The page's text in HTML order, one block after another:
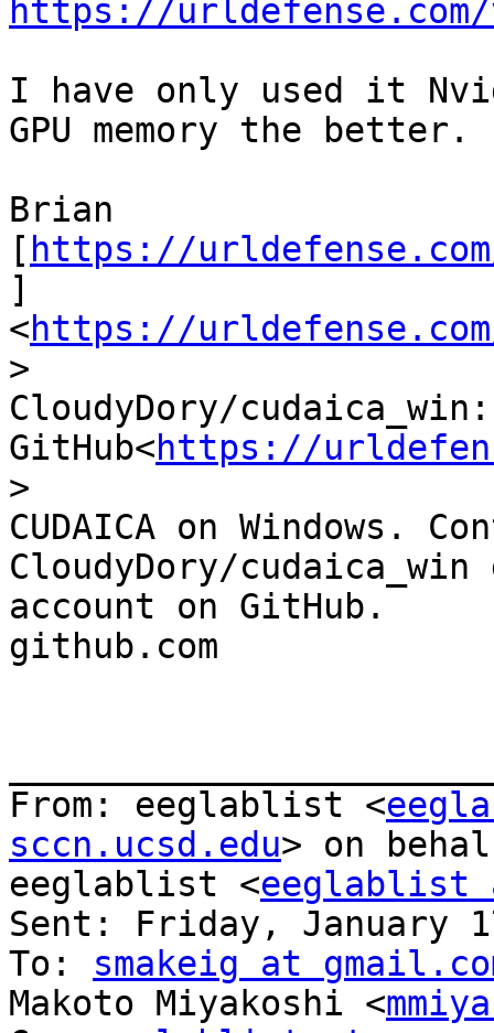
https://urldefense.com/v3/
I have only used it
GPU memory the better.
Brian
[ https://urldefense.com/
]
<https://urldefense.com/
>
CloudyDory/cudaica_win:
GitHub<https://
>
CUDAICA on Windows.
CloudyDory/
account on GitHub.
github.com
From: eeglablist <
sccn.ucsd.edu> on
eeglablist <eeglablist
Sent: Friday, January
To: smakeig at
Makoto Miyakoshi <